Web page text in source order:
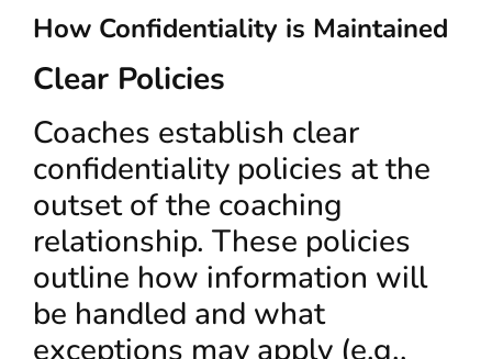
How Confidentiality is Maintained
Clear Policies
Coaches establish clear
confidentiality policies at the
outset of the coaching
relationship. These policies
outline how information will
be handled and what
exceptions may apply (e.g.,